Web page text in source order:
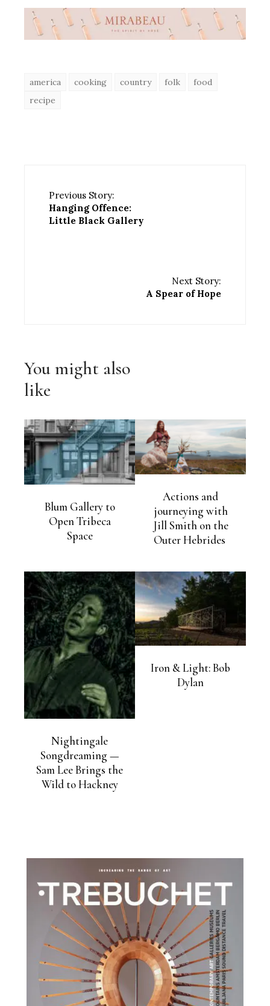
america cooking country folk
food
recipe
Previous Story:
Hanging Offence:
Little Black Gallery
Next Story:
A Spear of Hope
You might also
like
Blum Gallery to
Open Tribeca
Space
Actions and
journeying with
Jill Smith on the
Outer Hebrides
Nightingale
Songdreaming —
Sam Lee Brings the
Wild to Hackney
Iron & Light: Bob
Dylan